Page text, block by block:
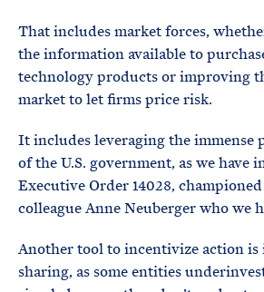
That includes market forces,
the information available to
technology products or improving
market to let firms price risk.
It includes leveraging the immense
of the U.S. government, as we have
Executive Order 14028,
colleague Anne Neuberger who we
Another tool to incentivize action
sharing, as some entities